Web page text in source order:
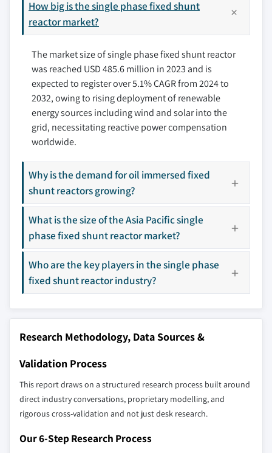
7.3.2 Germany
7.3.3 France
7.3.4 Italy
7.3.5 Russia
7.4 Asia Pacific
7.4.1 China
7.4.3 Japan
7.5 Middle East & Africa
7.5.1 Saudi Arabia
7.5.2 UAE
7.5.3 Qatar
7.5.4 South Africa
7.6.1 Brazil
8.4 GE
8.5 GETRA S.p.A.
8.6 HICO America
8.7 Hitachi Energy Ltd.
8.8 HYOSUNG HEAVY INDUSTRIES
8.9 NISSIN ELECTRIC Co.,Ltd.
8.10 SGB SMIT
8.11 Shrihans Electricals Pvt. Ltd.
8.12 Siemens Energy
COMPANY
8.14 Toshiba Energy Systems & Solutions
Corporation
8.15 WEG
Don't see your key competitors?
The companies listed in this report are a curated
selection - not the full competitive universe.
across all regions - including manufacturers,
distributors, and specialists not individually
profiled. The profiles section spotlights
strategically significant players; it does not
define the scope of our market sizing.
YOUR COMPETITIVE LANDSCAPE MAY ALSO INCLUDE
Regional or
domestic-only
How big is the single phase fixed shunt
reactor market?
The market size of single phase fixed shunt reactor
was reached USD 485.6 million in 2023 and is
expected to register over 5.1% CAGR from 2024 to
2032, owing to rising deployment of renewable
energy sources including wind and solar into the
grid, necessitating reactive power compensation
worldwide.
Why is the demand for oil immersed fixed
shunt reactors growing?
What is the size of the Asia Pacific single
phase fixed shunt reactor market?
Who are the key players in the single phase
fixed shunt reactor industry?
Research Methodology, Data Sources &
Validation Process
This report draws on a structured research process built around
direct industry conversations, proprietary modelling, and
rigorous cross-validation and not just desk research.
Our 6-Step Research Process